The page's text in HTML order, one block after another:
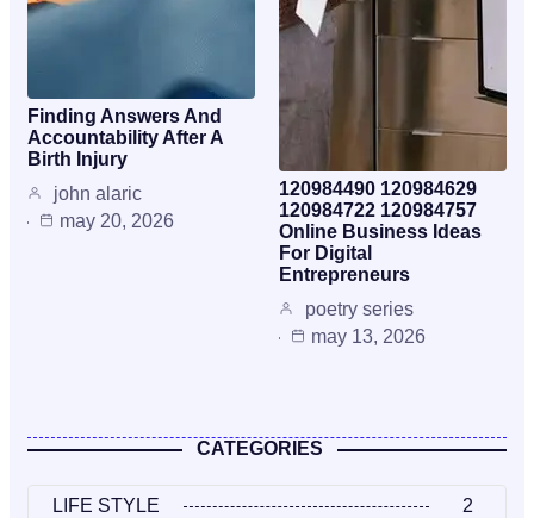
Finding Answers And
Accountability After A
Birth Injury
john alaric
may 20, 2026
120984490 120984629
120984722 120984757
Online Business Ideas
For Digital
Entrepreneurs
poetry series
may 13, 2026
CATEGORIES
LIFE STYLE 2